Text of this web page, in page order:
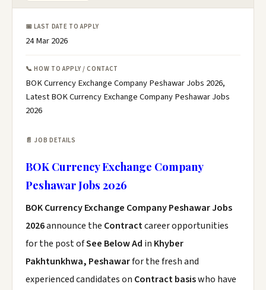
📅 LAST DATE TO APPLY
24 Mar 2026
📞 HOW TO APPLY / CONTACT
BOK Currency Exchange Company Peshawar Jobs 2026,
Latest BOK Currency Exchange Company Peshawar Jobs
2026
📄 JOB DETAILS
BOK Currency Exchange Company
Peshawar Jobs 2026
BOK Currency Exchange Company Peshawar Jobs
2026announce the Contractcareer opportunities
for the post ofSee Below Ad in Khyber
Pakhtunkhwa, Peshawarfor the fresh and
experienced candidates on Contract basiswho have